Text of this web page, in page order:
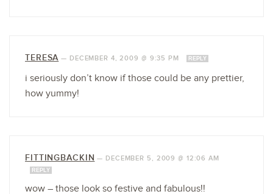
TERESA — DECEMBER 4, 2009 @ 9:35 PM REPLY
i seriously don’t know if those could be any prettier,
how yummy!
FITTINGBACKIN — DECEMBER 5, 2009 @ 12:06 AM
REPLY
wow – those look so festive and fabulous!!